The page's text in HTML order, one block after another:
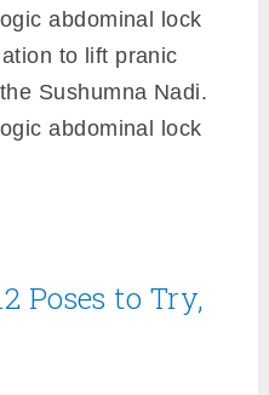
abdominal lock
to lift pranic
Sushumna Nadi.
abdominal lock
Poses to Try,